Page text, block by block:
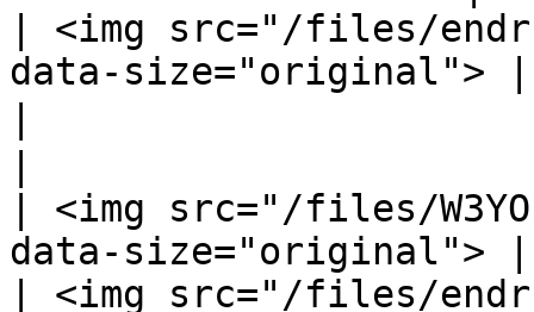
| <img src="/files/
data-size="original"> |
| <img src="/files/
data-size="original"> |
| <img src="/files/